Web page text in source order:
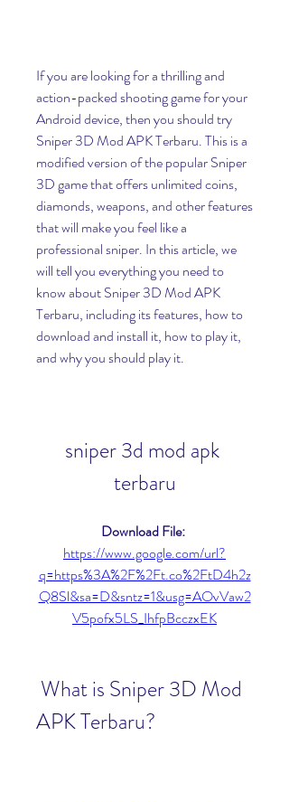
If you are looking for a thrilling and
action-packed shooting game for your
Android device, then you should try
Sniper 3D Mod APK Terbaru. This is a
modified version of the popular Sniper
3D game that offers unlimited coins,
diamonds, weapons, and other features
that will make you feel like a
professional sniper. In this article, we
will tell you everything you need to
know about Sniper 3D Mod APK
Terbaru, including its features, how to
download and install it, how to play it,
and why you should play it.
sniper 3d mod apk
terbaru
https://www.google.com/url?
q=https%3A%2F%2Ft.co%2FtD4h2z
Q8Sl&sa=D&sntz=1&usg=AOvVaw2
V5pofx5LS_IhfpBcczxEK
APK Terbaru?